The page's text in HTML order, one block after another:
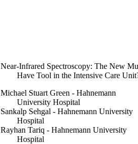
Near-Infrared Spectroscopy: The New
Have Tool in the Intensive Care
Michael Stuart Green - Hahnemann
University Hospital
Sankalp Sehgal - Hahnemann University
Hospital
Rayhan Tariq - Hahnemann University
Hospital